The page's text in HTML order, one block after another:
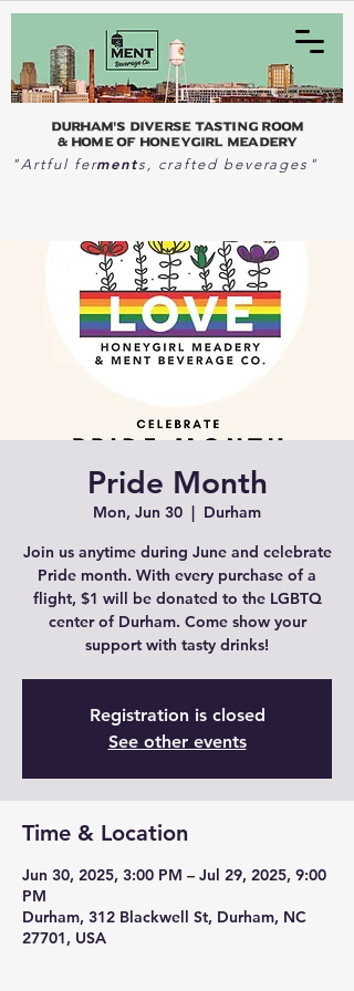
Durham's Diverse Tasting Room
& home of Honeygirl Meadery
"Artful ferments, crafted beverages"
Pride Month
Mon, Jun 30
  |
Durham
Join us anytime during June and celebrate
Pride month. With every purchase of a
flight, $1 will be donated to the LGBTQ
center of Durham. Come show your
support with tasty drinks!
Registration is closed
See other events
Time & Location
Jun 30, 2025, 3:00 PM – Jul 29, 2025, 9:00
PM
Durham, 312 Blackwell St, Durham, NC
27701, USA